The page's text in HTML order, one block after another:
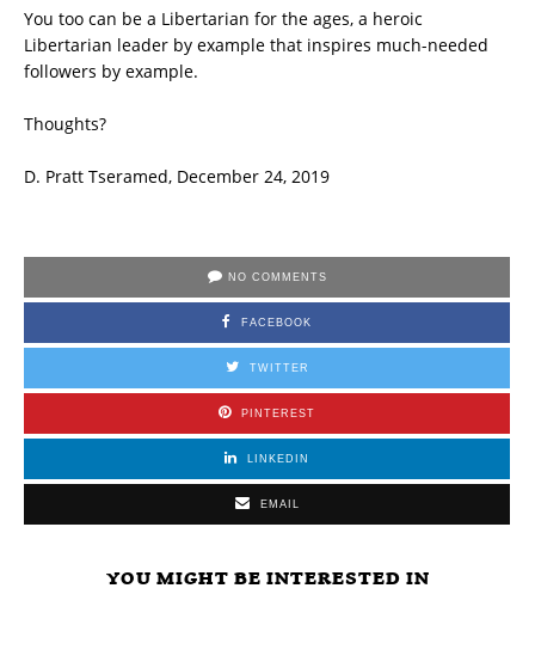
You too can be a Libertarian for the ages, a heroic
Libertarian leader by example that inspires much-needed
followers by example.
Thoughts?
D. Pratt Tseramed, December 24, 2019
NO COMMENTS
FACEBOOK
TWITTER
PINTEREST
LINKEDIN
EMAIL
YOU MIGHT BE INTERESTED IN